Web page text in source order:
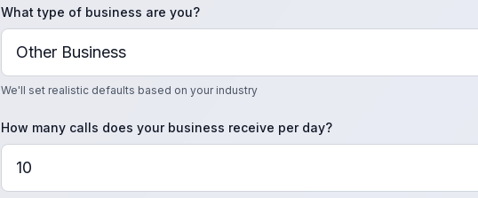
What type of business are you?
We'll set realistic defaults based on your industry
How many calls does your business receive per day?